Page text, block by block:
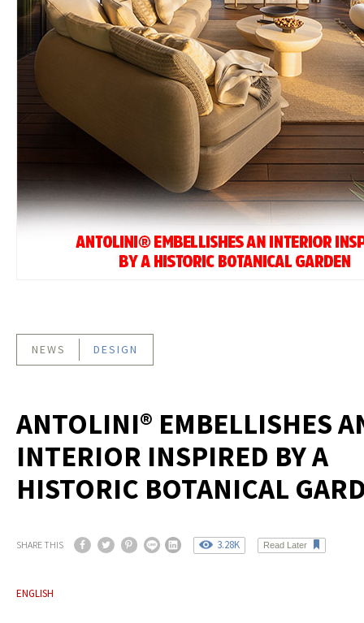
NEWS DESIGN
ANTOLINI® EMBELLISHES
INTERIOR INSPIRED BY A
HISTORIC BOTANICAL
SHARE THIS 3.28K Read Later
ENGLISH